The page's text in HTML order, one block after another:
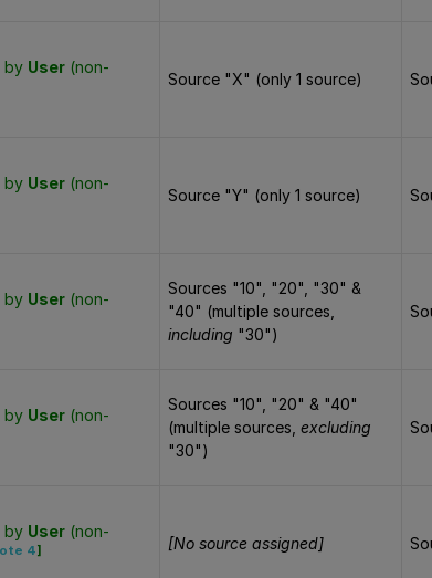
by User (non-
Source "X" (only 1 source)
by User (non-
Source "Y" (only 1 source)
by User (non-
Sources "10", "20", "30" &
"40" (multiple sources,
including "30")
by User (non-
Sources "10", "20" & "40"
(multiple sources, excluding
"30")
by User (non-
4] [No source assigned]